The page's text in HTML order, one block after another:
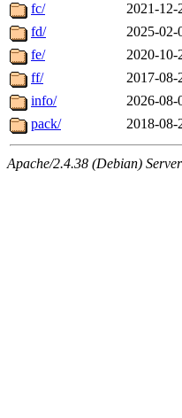
fc/
2021-12-
fd/
2025-02-
fe/
2020-10-
ff/
2017-08-
info/
2026-08-
pack/
2018-08-
Apache/2.4.38 (Debian)